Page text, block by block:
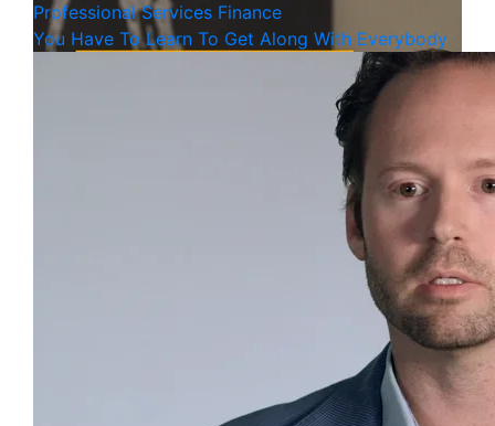
Professional Services Finance
You Have To Learn To Get Along With Everybody